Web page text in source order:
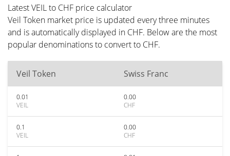
Latest VEIL to CHF price calculator
Veil Token market price is updated every three minutes
and is automatically displayed in CHF. Below are the most
popular denominations to convert to CHF.
Veil Token Swiss Franc
0.01
VEIL
0.00
CHF
0.1
VEIL
0.00
CHF